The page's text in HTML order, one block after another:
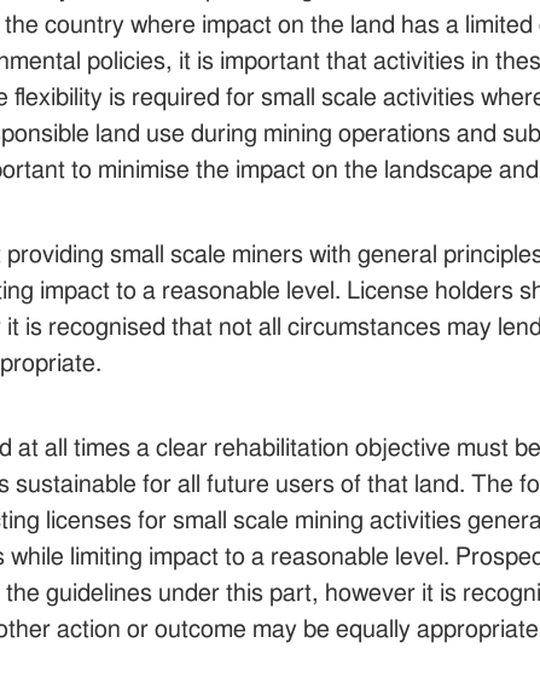
country where impact on the land has a limited
policies, it is important that activities in
is required for small scale activities
land use during mining operations and
to minimise the impact on the landscape
small scale miners with general
impact to a reasonable level. License holders
is recognised that not all circumstances may
at all times a clear rehabilitation objective must
for all future users of that land. The
licenses for small scale mining activities
limiting impact to a reasonable level.
guidelines under this part, however it is
action or outcome may be equally